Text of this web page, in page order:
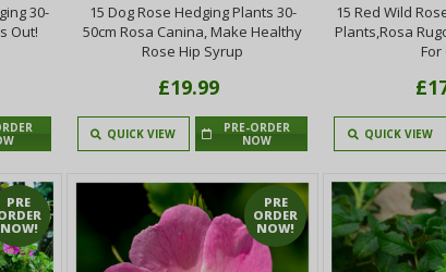
30-
Out!
15 Dog Rose Hedging Plants 30-
50cm Rosa Canina, Make Healthy
Rose Hip Syrup
£19.99
QUICK VIEW
PRE-ORDER
NOW
15 Red Wild
Plants,Rosa
For
QUICK VIEW
PRE
NOW!
PRE
ORDER
NOW!